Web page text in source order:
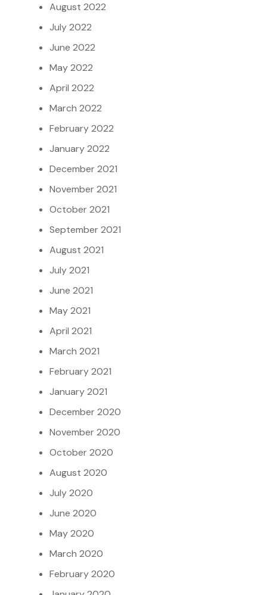
August 2022
July 2022
June 2022
May 2022
April 2022
March 2022
February 2022
January 2022
December 2021
November 2021
October 2021
September 2021
August 2021
July 2021
June 2021
May 2021
April 2021
March 2021
February 2021
January 2021
December 2020
November 2020
October 2020
August 2020
July 2020
June 2020
May 2020
March 2020
February 2020